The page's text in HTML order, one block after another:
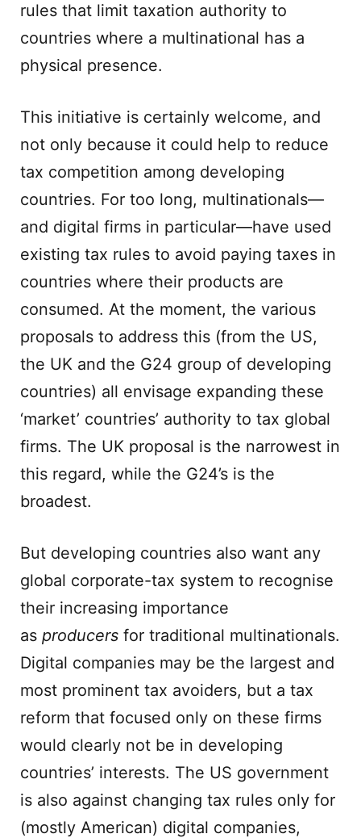
rules that limit taxation authority to
countries where a multinational has a
physical presence.
This initiative is certainly welcome, and
not only because it could help to reduce
tax competition among developing
countries. For too long, multinationals—
and digital firms in particular—have used
existing tax rules to avoid paying taxes in
countries where their products are
consumed. At the moment, the various
proposals to address this (from the US,
the UK and the G24 group of developing
countries) all envisage expanding these
‘market’ countries’ authority to tax global
firms. The UK proposal is the narrowest in
this regard, while the G24’s is the
broadest.
But developing countries also want any
global corporate-tax system to recognise
their increasing importance
as producers for traditional multinationals.
Digital companies may be the largest and
most prominent tax avoiders, but a tax
reform that focused only on these firms
would clearly not be in developing
countries’ interests. The US government
is also against changing tax rules only for
(mostly American) digital companies,